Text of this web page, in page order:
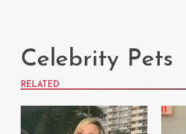
Celebrity Pets
RELATED